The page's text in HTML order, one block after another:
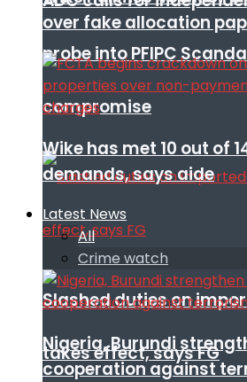
probe into PFIPC
compromise
Slashed duties on
takes effect, says FG
over fake allocation
Wike has met 10 out of
demands, says aide
Latest News
All
Crime watch
Nigeria, Burundi
cooperation against